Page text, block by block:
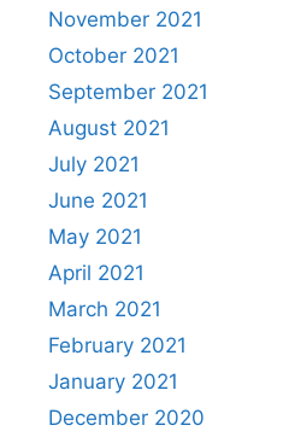
November 2021
October 2021
September 2021
August 2021
July 2021
June 2021
May 2021
April 2021
March 2021
February 2021
January 2021
December 2020